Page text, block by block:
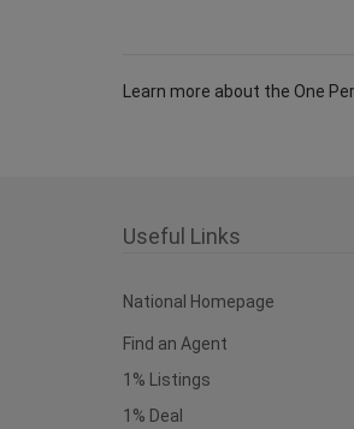
Learn more about the One
Useful Links
National Homepage
Find an Agent
1% Listings
1% Deal